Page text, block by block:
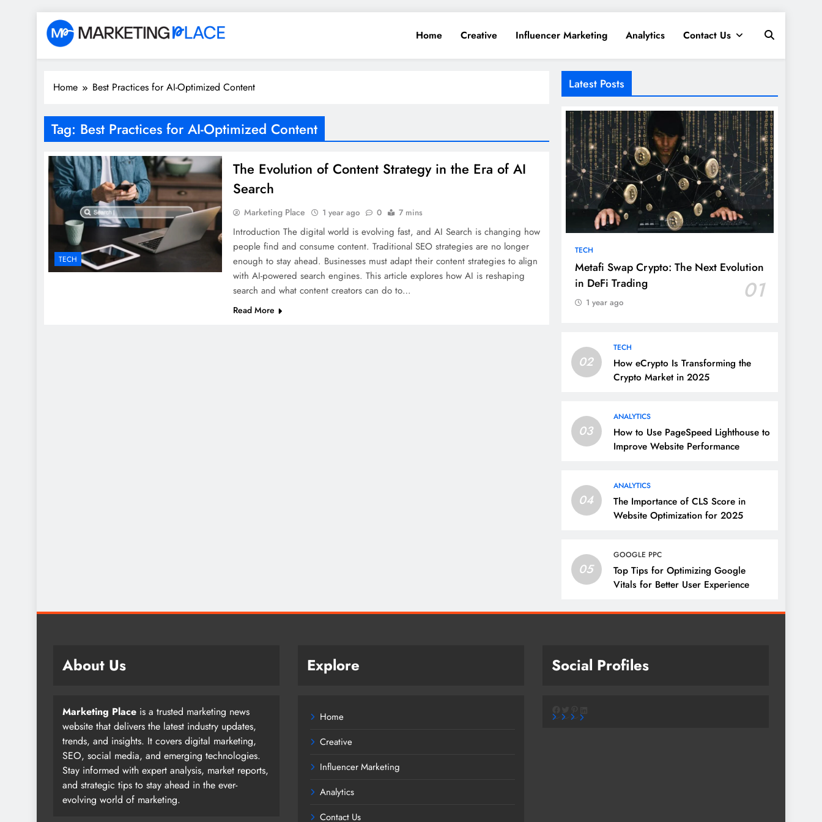
Skip
content
Marketing Place
Home Creative Influencer Marketing Analytics Contact Us
Home Best Practices for AI-Optimized Content
Tag: Best Practices for AI-Optimized Content
TECH
The Evolution of Content Strategy in the Era of AI
Search
Marketing Place 1 year ago 0 7 mins
Introduction The digital world is evolving fast, and AI Search is changing how
people find and consume content. Traditional SEO strategies are no longer
enough to stay ahead. Businesses must adapt their content strategies to align
with AI-powered search engines. This article explores how AI is reshaping
search and what content creators can do to…
Read More
Latest Posts
TECH
Metafi Swap Crypto: The Next Evolution
in DeFi Trading
01
1 year ago
02
TECH
How eCrypto Is Transforming the
Crypto Market in 2025
03
ANALYTICS
How to Use PageSpeed Lighthouse to
Improve Website Performance
04
ANALYTICS
The Importance of CLS Score in
Website Optimization for 2025
05
GOOGLE PPC
Top Tips for Optimizing Google
Vitals for Better User Experience
About Us
Marketing Place is a trusted marketing news
website that delivers the latest industry updates,
trends, and insights. It covers digital marketing,
SEO, social media, and emerging technologies.
Stay informed with expert analysis, market reports,
and strategic tips to stay ahead in the ever-
evolving world of marketing.
Explore
Home
Creative
Influencer Marketing
Analytics
Contact Us
Social Profiles
Facebook
Twitter